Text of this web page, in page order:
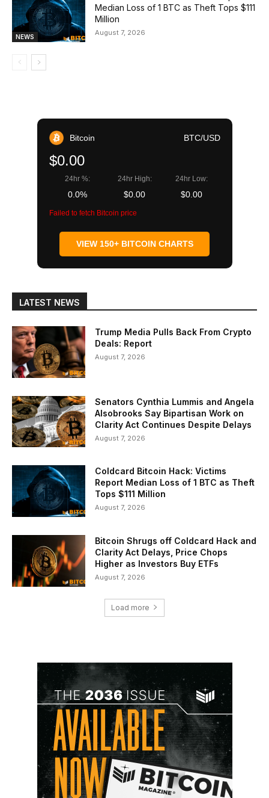
NEWS
Median Loss of 1 BTC as Theft Tops $111
Million
August 7, 2026
Bitcoin BTC/USD
$0.00
24hr %:
0.0%
24hr High:
$0.00
24hr Low:
$0.00
Failed to fetch Bitcoin price
VIEW 150+ BITCOIN CHARTS
LATEST NEWS
Trump Media Pulls Back From Crypto
Deals: Report
August 7, 2026
Senators Cynthia Lummis and Angela
Alsobrooks Say Bipartisan Work on
Clarity Act Continues Despite Delays
August 7, 2026
Coldcard Bitcoin Hack: Victims
Report Median Loss of 1 BTC as Theft
Tops $111 Million
August 7, 2026
Bitcoin Shrugs off Coldcard Hack and
Clarity Act Delays, Price Chops
Higher as Investors Buy ETFs
August 7, 2026
Load more